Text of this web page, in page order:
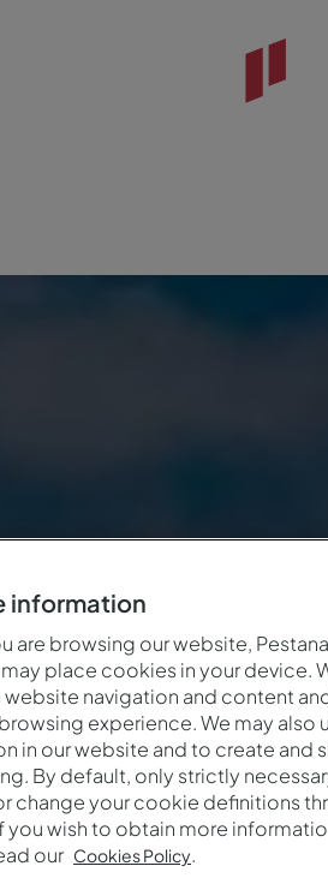
Quando
Entrada — Saída
information
are browsing our website,
place cookies in your device.
website navigation and content
experience. We may also
in our website and to create and
By default, only strictly
change your cookie definitions
you wish to obtain more
our Cookies Policy.